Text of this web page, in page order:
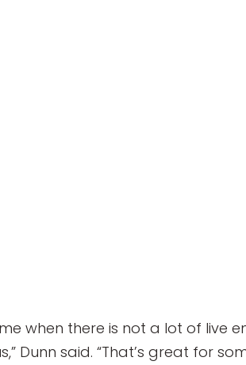
when there is not a lot of
Dunn said. “That’s great for